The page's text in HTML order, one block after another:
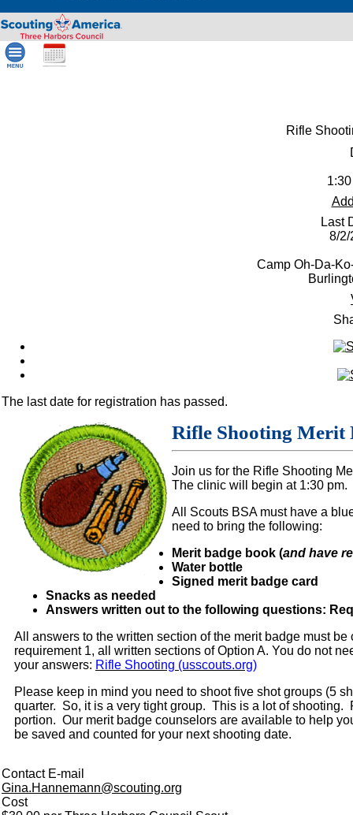
Rifle
Last
8/2/
Camp Oh-Da-
The last date for registration has passed.
Rifle Shooting Merit
Join us for the Rifle Shooting
The clinic will begin at 1:30 pm.
All Scouts BSA must have a
need to bring the following:
Merit badge book (and have
Water bottle
Signed merit badge card
Snacks as needed
Answers written out to the following questions:
All answers to the written section of the merit badge must
requirement 1, all written sections of Option A. You do not
your answers: Rifle Shooting (usscouts.org)
Please keep in mind you need to shoot five shot groups (5
quarter. So, it is a very tight group. This is a lot of
portion. Our merit badge counselors are available to help
be saved and counted for your next shooting date.
Contact E-mail
Gina.Hannemann@scouting.org
Cost